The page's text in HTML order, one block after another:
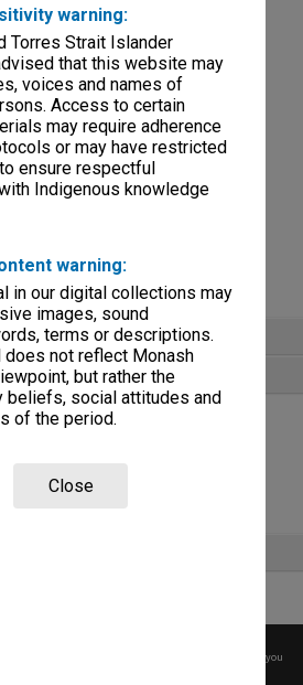
warning:
Torres Strait Islander
that this website may
voices and names of
Access to certain
may require adherence
or may have restricted
ensure respectful
Indigenous knowledge
warning:
in our digital collections may
images, sound
terms or descriptions.
does not reflect Monash
but rather the
beliefs, social attitudes and
of the period.
Close
and working files
and working files
please
before any reuse if you